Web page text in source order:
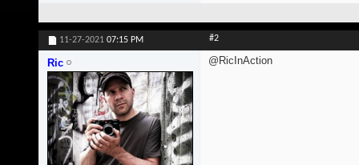
11-27-2021 07:15 PM #2
Ric @RicInAction